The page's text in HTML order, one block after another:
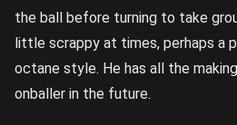
the ball before turning to take
little scrappy at times, perhaps a
octane style. He has all the
onballer in the future.